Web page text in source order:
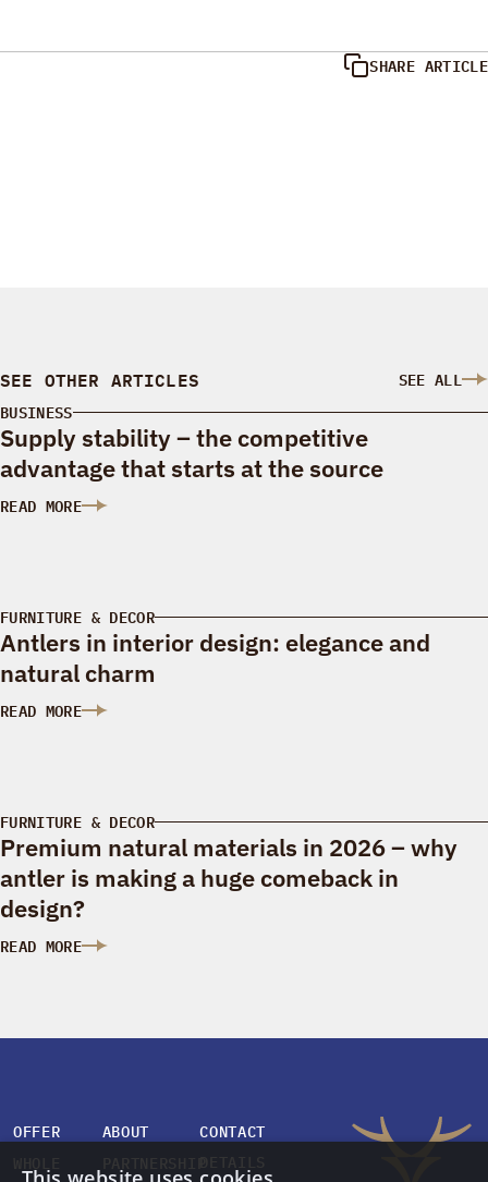
SHARE ARTICLE
SEE OTHER ARTICLES
SEE ALL
BUSINESS
Supply stability – the competitive
advantage that starts at the source
READ MORE
: SUPPLY STABILITY – THE COMPETITIVE ADVANTAGE THAT
FURNITURE & DECOR
Antlers in interior design: elegance and
natural charm
READ MORE
: ANTLERS IN INTERIOR DESIGN: ELEGANCE AND NATURAL
FURNITURE & DECOR
Premium natural materials in 2026 – why
antler is making a huge comeback in
design?
READ MORE
: PREMIUM NATURAL MATERIALS IN 2026 – WHY ANTLER IS
OFFER
ABOUT
CONTACT